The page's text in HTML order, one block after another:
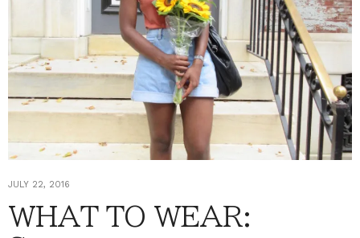
JULY 22, 2016
WHAT TO WEAR: